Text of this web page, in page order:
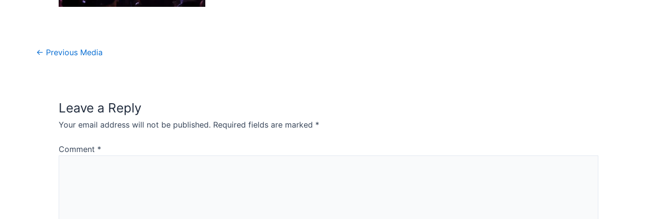
Post
← Previous Media
Leave a Reply
Your email address will not be published. Required fields are marked *
Comment *